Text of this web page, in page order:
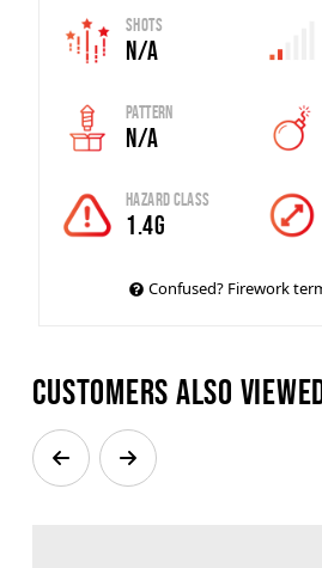
Shots
N/A
Pattern
N/A
Hazard Class
1.4G
Confused? Firework
Customers also